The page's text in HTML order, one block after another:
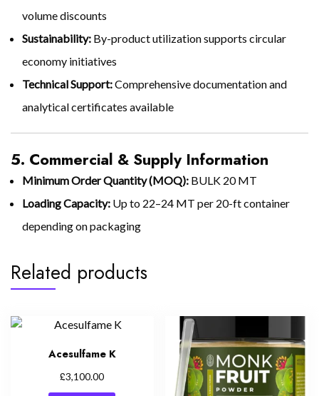
volume discounts
Sustainability: By-product utilization supports circular
economy initiatives
Technical Support:Comprehensive documentation and
analytical certificates available
5. Commercial & Supply Information
Minimum Order Quantity (MOQ): BULK 20 MT
Loading Capacity: Up to 22–24 MT per 20-ft container
depending on packaging
Related products
Acesulfame K
£3,100.00